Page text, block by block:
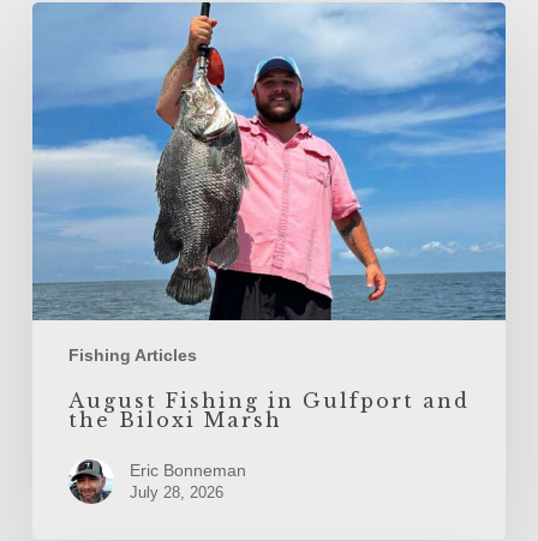
Fishing Articles
August
Biloxi
Marsh
August Fishing in Gulfport and
the Biloxi Marsh
Eric Bonneman
July 28, 2026